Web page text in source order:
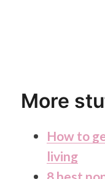
More
How to
living